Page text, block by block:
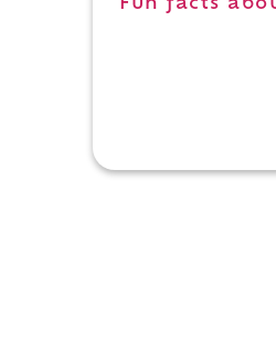
Fun facts